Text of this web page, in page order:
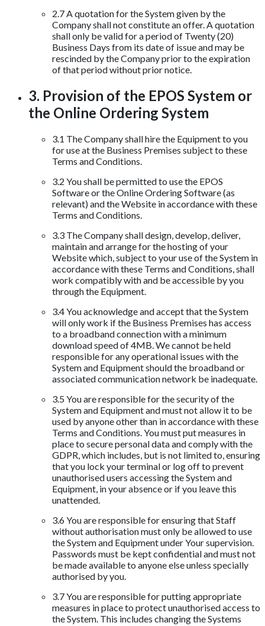
2.7 A quotation for the System given by the
Company shall not constitute an offer. A quotation
shall only be valid for a period of Twenty (20)
Business Days from its date of issue and may be
rescinded by the Company prior to the expiration
of that period without prior notice.
3. Provision of the EPOS System or
the Online Ordering System
3.1 The Company shall hire the Equipment to you
for use at the Business Premises subject to these
Terms and Conditions.
3.2 You shall be permitted to use the EPOS
Software or the Online Ordering Software (as
relevant) and the Website in accordance with these
Terms and Conditions.
3.3 The Company shall design, develop, deliver,
maintain and arrange for the hosting of your
Website which, subject to your use of the System in
accordance with these Terms and Conditions, shall
work compatibly with and be accessible by you
through the Equipment.
3.4 You acknowledge and accept that the System
will only work if the Business Premises has access
to a broadband connection with a minimum
download speed of 4MB. We cannot be held
responsible for any operational issues with the
System and Equipment should the broadband or
associated communication network be inadequate.
3.5 You are responsible for the security of the
System and Equipment and must not allow it to be
used by anyone other than in accordance with these
Terms and Conditions. You must put measures in
place to secure personal data and comply with the
GDPR, which includes, but is not limited to, ensuring
that you lock your terminal or log off to prevent
unauthorised users accessing the System and
Equipment, in your absence or if you leave this
unattended.
3.6 You are responsible for ensuring that Staff
without authorisation must only be allowed to use
the System and Equipment under Your supervision.
Passwords must be kept confidential and must not
be made available to anyone else unless specially
authorised by you.
3.7 You are responsible for putting appropriate
measures in place to protect unauthorised access to
the System. This includes changing the Systems